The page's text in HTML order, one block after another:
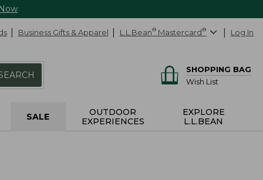
Business Gifts & Apparel L.L.Bean® Mastercard® Log In
SHOPPING BAG
Wish List
SALE
OUTDOOR
EXPERIENCES
EXPLORE
L.L.BEAN